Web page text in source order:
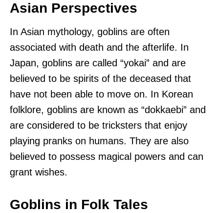
Asian Perspectives
In Asian mythology, goblins are often
associated with death and the afterlife. In
Japan, goblins are called “yokai” and are
believed to be spirits of the deceased that
have not been able to move on. In Korean
folklore, goblins are known as “dokkaebi” and
are considered to be tricksters that enjoy
playing pranks on humans. They are also
believed to possess magical powers and can
grant wishes.
Goblins in Folk Tales